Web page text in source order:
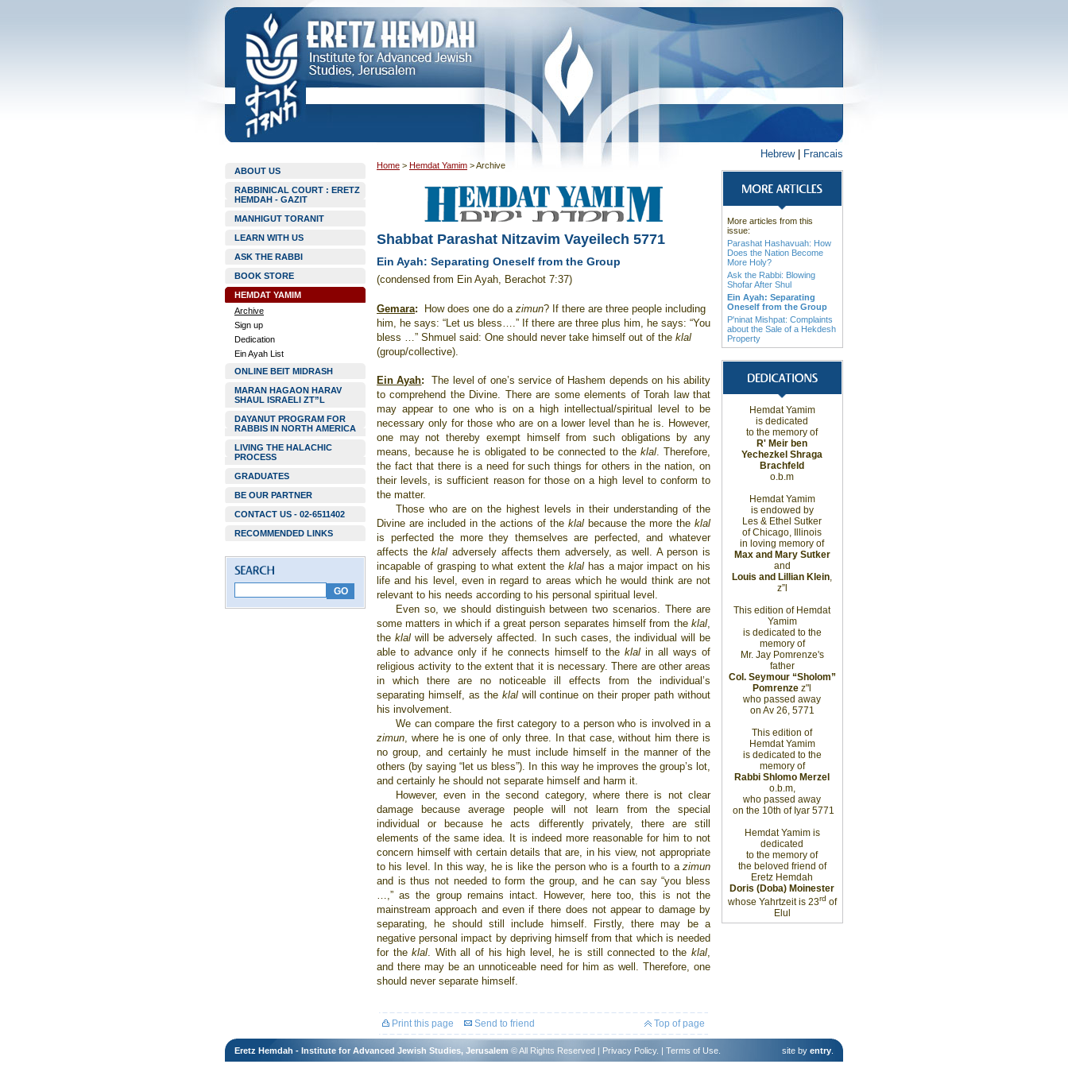
Hebrew| Francais
ABOUT US
RABBINICAL COURT : ERETZ
HEMDAH - GAZIT
MANHIGUT TORANIT
LEARN WITH US
ASK THE RABBI
BOOK STORE
HEMDAT YAMIM
Archive
Sign up
Dedication
Ein Ayah List
ONLINE BEIT MIDRASH
MARAN HAGAON HARAV
SHAUL ISRAELI ZT”L
DAYANUT PROGRAM FOR
RABBIS IN NORTH AMERICA
LIVING THE HALACHIC
PROCESS
GRADUATES
BE OUR PARTNER
CONTACT US - 02-6511402
RECOMMENDED LINKS
Home > Hemdat Yamim >Archive
Shabbat Parashat Nitzavim Vayeilech 5771
Ein Ayah: Separating Oneself from the Group
(condensed from Ein Ayah, Berachot 7:37)
Gemara: How does one do a zimun? If there are three people including
him, he says: “Let us bless….” If there are three plus him, he says: “You
bless …” Shmuel said: One should never take himself out of the klal
(group/collective).
Ein Ayah:
The level of one’s service of Hashem depends on his ability
to comprehend the Divine. There are some elements of Torah law that
may appear to one who is on a high intellectual/spiritual level to be
necessary only for those who are on a lower level than he is. However,
one may not thereby exempt himself from such obligations by any
means, because he is obligated to be connected to the klal. Therefore,
the fact that there is a need for such things for others in the nation, on
their levels, is sufficient reason for those on a high level to conform to
the matter.
Those who are on the highest levels in their understanding of the
Divine are included in the actions of the klal because the more the klal
is perfected the more they themselves are perfected, and whatever
affects theklal adversely affects them adversely, as well. A person is
incapable of grasping to what extent the klalhas a major impact on his
life and his level, even in regard to areas which he would think are not
relevant to his needs according to his personal spiritual level.
Even so, we should distinguish between two scenarios. There are
some matters in which if a great person separates himself from the klal,
theklal will be adversely affected. In such cases, the individual will be
able to advance only if he connects himself to theklal in all ways of
religious activity to the extent that it is necessary. There are other areas
in which there are no noticeable ill effects from the individual’s
separating himself, as the klalwill continue on their proper path without
his involvement.
We can compare the first category to a person who is involved in a
zimun, where he is one of only three. In that case, without him there is
no group, and certainly he must include himself in the manner of the
others (by saying “let us bless”). In this way he improves the group’s lot,
and certainly he should not separate himself and harm it.
However, even in the second category, where there is not clear
damage because average people will not learn from the special
individual or because he acts differently privately, there are still
elements of the same idea. It is indeed more reasonable for him to not
concern himself with certain details that are, in his view, not appropriate
to his level. In this way, he is like the person who is a fourth to a zimun
and is thus not needed to form the group, and he can say “you bless
…,” as the group remains intact. However, here too, this is not the
mainstream approach and even if there does not appear to damage by
separating, he should still include himself. Firstly, there may be a
negative personal impact by depriving himself from that which is needed
for theklal. With all of his high level, he is still connected to theklal,
and there may be an unnoticeable need for him as well. Therefore, one
should never separate himself.
Top of page
Print this page Send to friend
More articles from this
issue:
Parashat Hashavuah: How
Does the Nation Become
More Holy?
Ask the Rabbi: Blowing
Shofar After Shul
Ein Ayah: Separating
Oneself from the Group
P'ninat Mishpat: Complaints
about the Sale of a Hekdesh
Property
Hemdat Yamim
is dedicated
to the memory of
R' Meir ben
Yechezkel Shraga
Brachfeld
o.b.m
Hemdat Yamim
is endowed by
Les & Ethel Sutker
ofChicago,
Illinois
in loving memory of
Max and Mary Sutker
and
Louis and Lillian Klein,
z”l
This edition of Hemdat
Yamim
is dedicated to the
memory of
Mr. Jay Pomrenze's
father
Col. Seymour “Sholom”
Pomrenze z"l
who passed away
on Av 26, 5771
This edition of
Hemdat Yamim
is dedicated to the
memory of
Rabbi Shlomo Merzel
o.b.m,
who passed away
on the 10th of Iyar 5771
Hemdat Yamim is
dedicated
to the memory of
the beloved friend of
Eretz Hemdah
Doris (Doba) Moinester
whose Yahrtzeit is 23rd of
Elul
site by entry
Eretz Hemdah - Institute for Advanced Jewish Studies, Jerusalem © All Rights Reserved | Privacy Policy. | Terms of Use